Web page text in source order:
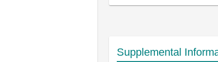
Supplemental